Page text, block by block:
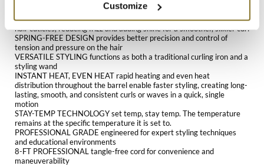
Customize
Product Club
pure brazilian
Solano
StyleCraft
The Color Caddy
UNITE
BLACK GOLD CERAMIC BARREL emits negative ions that seal the
hair cuticles, reducing frizz and adding shine for a smoother, silkier curl
SPRING-FREE DESIGN provides better precision and control of
tension and pressure on the hair
VERSATILE STYLING functions as both a traditional curling iron and a
styling wand
INSTANT HEAT, EVEN HEAT rapid heating and even heat
distribution throughout the barrel enable faster styling, creating long-
lasting, smooth, and consistent curls or waves in a quick, single
motion
STAY-TEMP TECHNOLOGY set temp, stay temp. The temperature
remains at the specific temperature it is set to.
PROFESSIONAL GRADE engineered for expert styling techniques
and educational environments
8-FT PROFESSIONAL tangle-free cord for convenience and
maneuverability